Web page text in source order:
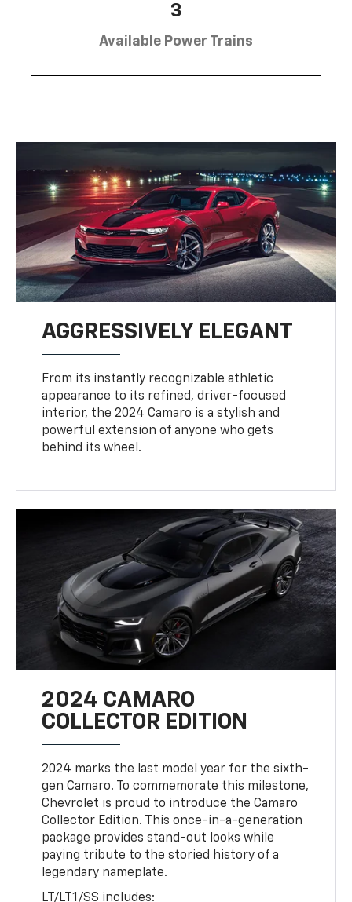
3
Available Power Trains
AGGRESSIVELY ELEGANT
From its instantly recognizable athletic
appearance to its refined, driver-focused
interior, the 2024 Camaro is a stylish and
powerful extension of anyone who gets
behind its wheel.
2024 CAMARO
COLLECTOR EDITION
2024 marks the last model year for the sixth-
gen Camaro. To commemorate this milestone,
Chevrolet is proud to introduce the Camaro
Collector Edition. This once-in-a-generation
package provides stand-out looks while
paying tribute to the storied history of a
legendary nameplate.
LT/LT1/SS includes: